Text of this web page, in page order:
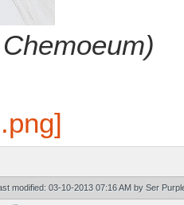
modified: 03-10-2013 07:16 AM by Ser